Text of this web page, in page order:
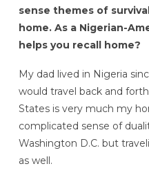
sense themes of
home. As a Nigerian-
helps you recall home?
My dad lived in Nigeria
would travel back and
States is very much my
complicated sense of
Washington D.C. but
as well.